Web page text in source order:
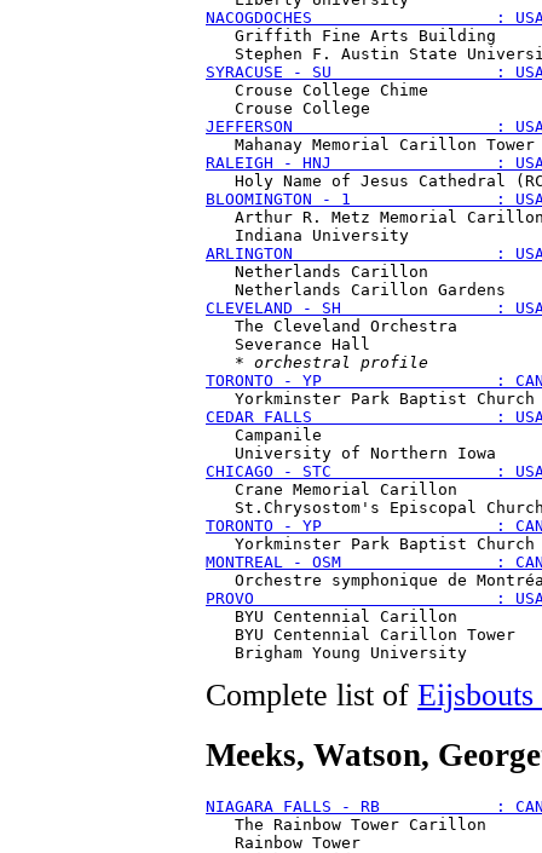
NACOGDOCHES                   :
   Griffith Fine Arts Building
SYRACUSE - SU                 :
   Crouse College Chime
JEFFERSON                     :
RALEIGH - HNJ                 :
BLOOMINGTON - 1               :
Arthur R. Metz Memorial
ARLINGTON                     :
   Netherlands Carillon
CLEVELAND - SH                :
   The Cleveland Orchestra
   Severance Hall
   *
orchestral profile
TORONTO - YP                  :
CEDAR FALLS                   :
   Campanile
CHICAGO - STC                 :
   Crane Memorial Carillon
TORONTO - YP                  :
MONTREAL - OSM                :
PROVO                         :
   BYU Centennial Carillon
   BYU Centennial Carillon Tower
Complete list of
Meeks, Watson,
NIAGARA FALLS - RB            :
   The Rainbow Tower Carillon
   Rainbow Tower